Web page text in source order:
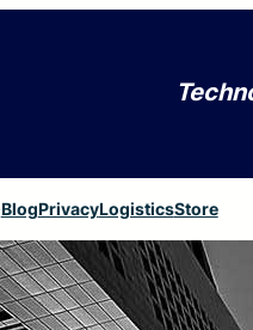
BlogPrivacyLogisticsStore